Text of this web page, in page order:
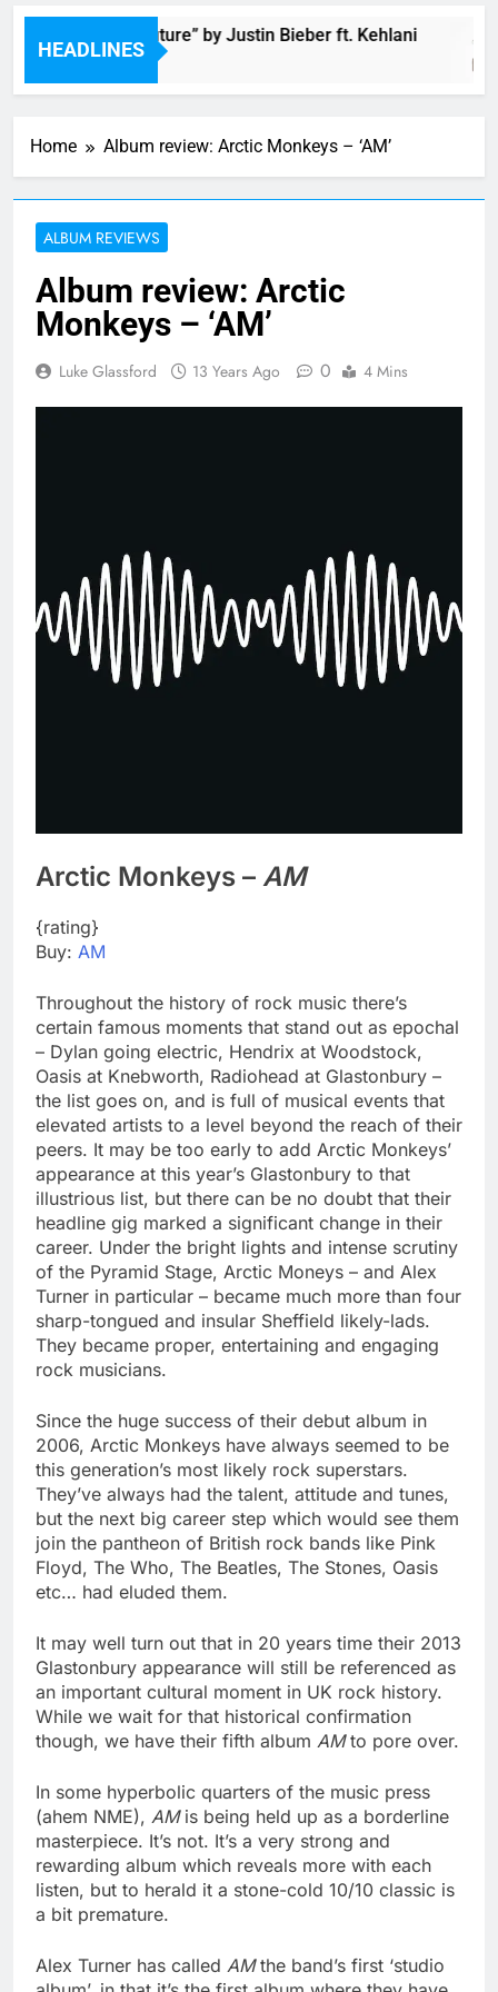
HEADLINES
Music: “Future” by Justin Bieber ft. Kehlani
2 Hours Ago
Home Album review: Arctic Monkeys – ‘AM’
ALBUM REVIEWS
Album review: Arctic
Monkeys – ‘AM’
Luke Glassford 13 Years Ago 0 4 Mins
Arctic Monkeys – AM
{rating}
Buy: AM
Throughout the history of rock music there’s
certain famous moments that stand out as epochal
– Dylan going electric, Hendrix at Woodstock,
Oasis at Knebworth, Radiohead at Glastonbury –
the list goes on, and is full of musical events that
elevated artists to a level beyond the reach of their
peers. It may be too early to add Arctic Monkeys’
appearance at this year’s Glastonbury to that
illustrious list, but there can be no doubt that their
headline gig marked a significant change in their
career. Under the bright lights and intense scrutiny
of the Pyramid Stage, Arctic Moneys – and Alex
Turner in particular – became much more than four
sharp-tongued and insular Sheffield likely-lads.
They became proper, entertaining and engaging
rock musicians.
Since the huge success of their debut album in
2006, Arctic Monkeys have always seemed to be
this generation’s most likely rock superstars.
They’ve always had the talent, attitude and tunes,
but the next big career step which would see them
join the pantheon of British rock bands like Pink
Floyd, The Who, The Beatles, The Stones, Oasis
etc… had eluded them.
It may well turn out that in 20 years time their 2013
Glastonbury appearance will still be referenced as
an important cultural moment in UK rock history.
While we wait for that historical confirmation
though, we have their fifth album AMto pore over.
In some hyperbolic quarters of the music press
(ahem NME), AMis being held up as a borderline
masterpiece. It’s not. It’s a very strong and
rewarding album which reveals more with each
listen, but to herald it a stone-cold 10/10 classic is
a bit premature.
Alex Turner has called AMthe band’s first ‘studio